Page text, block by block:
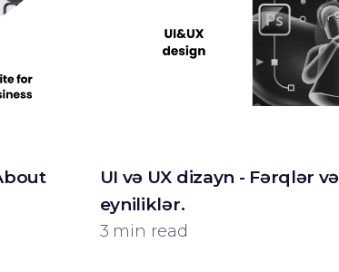
UI və UX dizayn - Fərqlər və
eyniliklər.
3 min read